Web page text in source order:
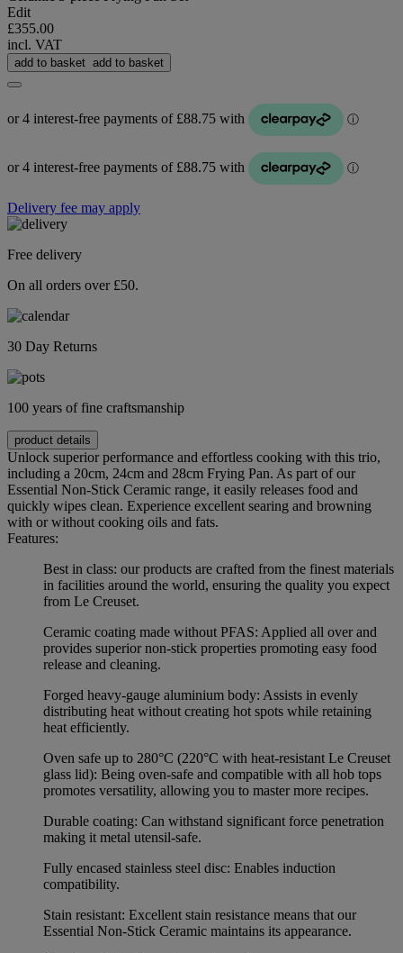
Edit
£355.00
incl. VAT
add to basket add to basket
Delivery fee may apply
Free delivery
On all orders over £50.
30 Day Returns
100 years of fine craftsmanship
product details
Unlock superior performance and effortless cooking with this trio,
including a 20cm, 24cm and 28cm Frying Pan. As part of our
Essential Non-Stick Ceramic range, it easily releases food and
quickly wipes clean. Experience excellent searing and browning
with or without cooking oils and fats.
Features:
Best in class: our products are crafted from the finest materials
in facilities around the world, ensuring the quality you expect
from Le Creuset.
Ceramic coating made without PFAS: Applied all over and
provides superior non-stick properties promoting easy food
release and cleaning.
Forged heavy-gauge aluminium body: Assists in evenly
distributing heat without creating hot spots while retaining
heat efficiently.
Oven safe up to 280°C (220°C with heat-resistant Le Creuset
glass lid): Being oven-safe and compatible with all hob tops
promotes versatility, allowing you to master more recipes.
Durable coating: Can withstand significant force penetration
making it metal utensil-safe.
Fully encased stainless steel disc: Enables induction
compatibility.
Stain resistant: Excellent stain resistance means that our
Essential Non-Stick Ceramic maintains its appearance.